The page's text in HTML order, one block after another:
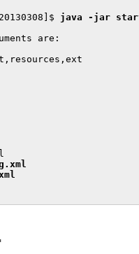
java -jar
are: